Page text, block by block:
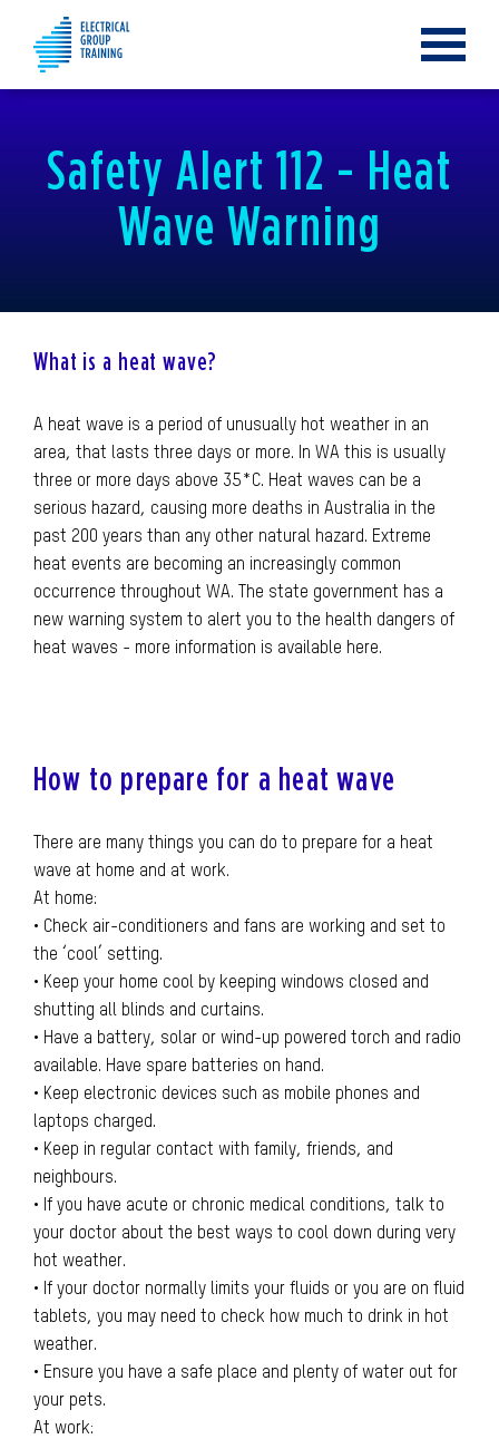
Toggle
Safety Alert 112 - Heat
Wave Warning
What is a heat wave?
A heat wave is a period of unusually hot weather in an
area, that lasts three days or more. In WA this is usually
three or more days above 35*C. Heat waves can be a
serious hazard, causing more deaths in Australia in the
past 200 years than any other natural hazard. Extreme
heat events are becoming an increasingly common
occurrence throughout WA. The state government has a
new warning system to alert you to the health dangers of
heat waves - more information is available here.
How to prepare for a heat wave
There are many things you can do to prepare for a heat
wave at home and at work.
At home:
• Check air-conditioners and fans are working and set to
the ‘cool’ setting.
• Keep your home cool by keeping windows closed and
shutting all blinds and curtains.
• Have a battery, solar or wind-up powered torch and radio
available. Have spare batteries on hand.
• Keep electronic devices such as mobile phones and
laptops charged.
• Keep in regular contact with family, friends, and
neighbours.
• If you have acute or chronic medical conditions, talk to
your doctor about the best ways to cool down during very
hot weather.
• If your doctor normally limits your fluids or you are on fluid
tablets, you may need to check how much to drink in hot
weather.
• Ensure you have a safe place and plenty of water out for
your pets.
At work: